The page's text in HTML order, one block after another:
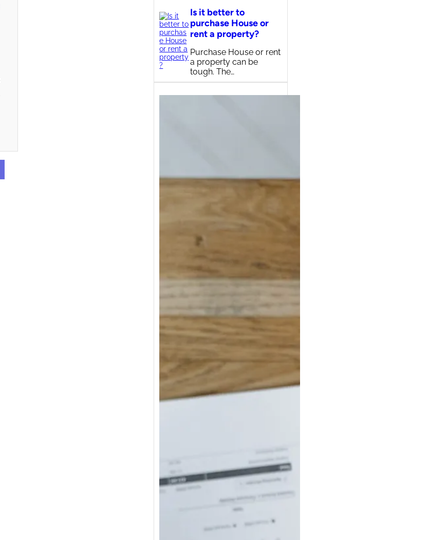
Is it better to
purchase House or
rent a property?
Purchase House or rent
a property can be
tough. The…
How much money do
Australia?